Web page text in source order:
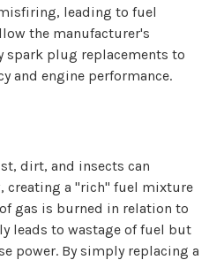
leading to fuel
the manufacturer's
spark plug replacements to
and engine performance.
dirt, and insects can
creating a "rich" fuel mixture
gas is burned in relation to
leads to wastage of fuel but
power. By simply replacing a